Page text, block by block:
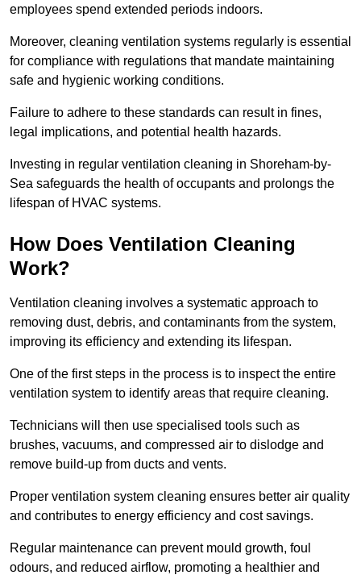
employees spend extended periods indoors.
Moreover, cleaning ventilation systems regularly is essential
for compliance with regulations that mandate maintaining
safe and hygienic working conditions.
Failure to adhere to these standards can result in fines,
legal implications, and potential health hazards.
Investing in regular ventilation cleaning in Shoreham-by-
Sea safeguards the health of occupants and prolongs the
lifespan of HVAC systems.
How Does Ventilation Cleaning
Work?
Ventilation cleaning involves a systematic approach to
removing dust, debris, and contaminants from the system,
improving its efficiency and extending its lifespan.
One of the first steps in the process is to inspect the entire
ventilation system to identify areas that require cleaning.
Technicians will then use specialised tools such as
brushes, vacuums, and compressed air to dislodge and
remove build-up from ducts and vents.
Proper ventilation system cleaning ensures better air quality
and contributes to energy efficiency and cost savings.
Regular maintenance can prevent mould growth, foul
odours, and reduced airflow, promoting a healthier and